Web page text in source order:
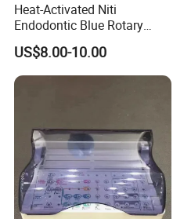
Heat-Activated Niti
Endodontic Blue Rotary
Dental Files for Superior
Root Canal Procedures
US$8.00-10.00